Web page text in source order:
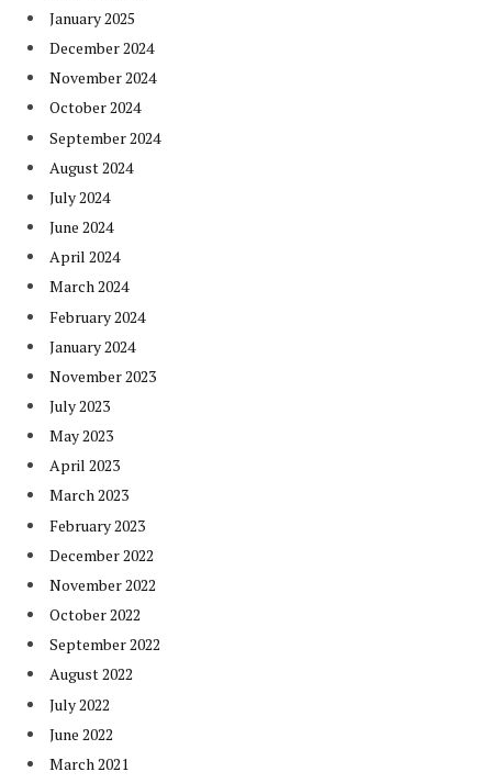
January 2025
December 2024
November 2024
October 2024
September 2024
August 2024
July 2024
June 2024
April 2024
March 2024
February 2024
January 2024
November 2023
July 2023
May 2023
April 2023
March 2023
February 2023
December 2022
November 2022
October 2022
September 2022
August 2022
July 2022
June 2022
March 2021